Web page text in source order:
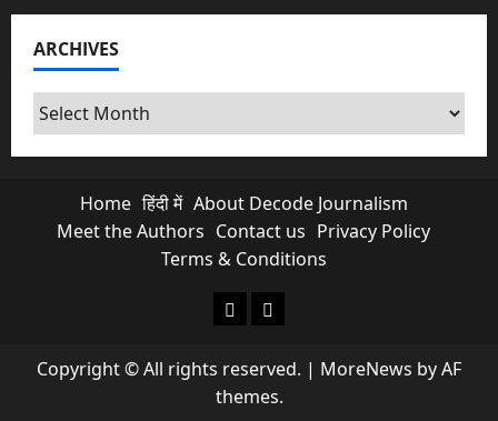
is
for
ARCHIVES
Archives
Home हिंदी में About Decode Journalism
Meet the Authors Contact us Privacy Policy
Terms & Conditions
About Decode Journalism
Contact us
Copyright © All rights reserved. | MoreNews by AF
themes.